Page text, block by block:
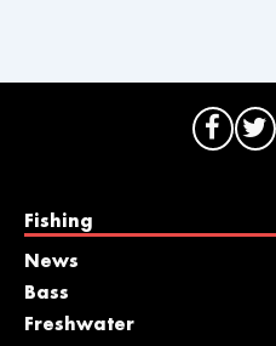
Fishing
News
Bass
Freshwater